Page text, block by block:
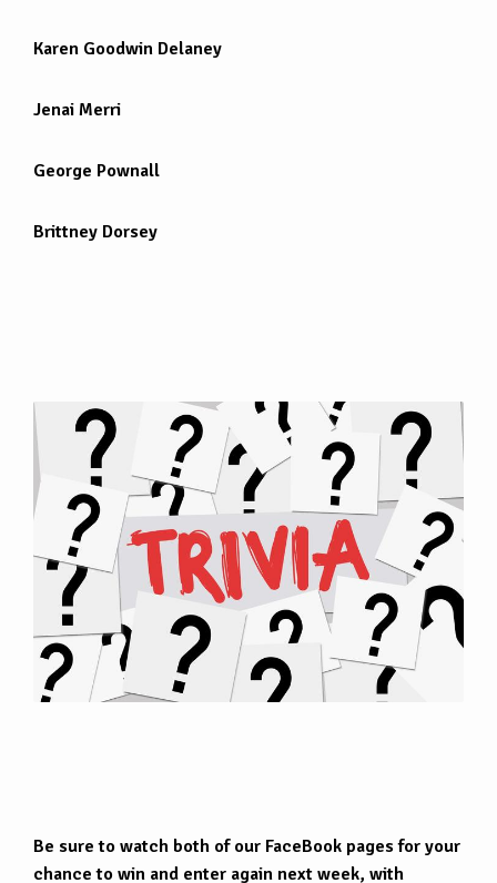
Karen Goodwin Delaney
Jenai Merri
George Pownall
Brittney Dorsey
Be sure to watch both of our FaceBook pages for your
chance to win and enter again next week, with